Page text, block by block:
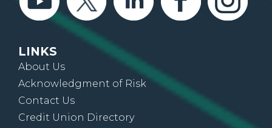
LINKS
About Us
Acknowledgment of Risk
Contact Us
Credit Union Directory